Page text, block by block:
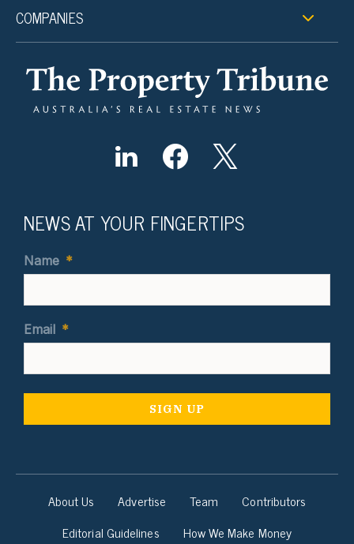
COMPANIES
NEWS AT YOUR FINGERTIPS
Name *
Email *
About Us Advertise Team
Contributors
Editorial Guidelines
How We Make Money